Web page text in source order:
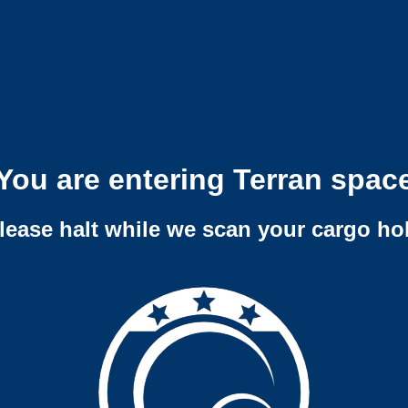
are entering Terran
halt while we scan your cargo